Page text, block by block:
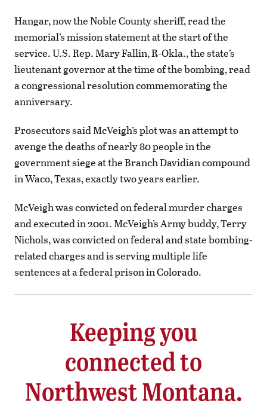
Hangar, now the Noble County sheriff, read the
memorial’s mission statement at the start of the
service. U.S. Rep. Mary Fallin, R-Okla., the state’s
lieutenant governor at the time of the bombing, read
a congressional resolution commemorating the
anniversary.
Prosecutors said McVeigh’s plot was an attempt to
avenge the deaths of nearly 80 people in the
government siege at the Branch Davidian compound
in Waco, Texas, exactly two years earlier.
McVeigh was convicted on federal murder charges
and executed in 2001. McVeigh’s Army buddy, Terry
Nichols, was convicted on federal and state bombing-
related charges and is serving multiple life
sentences at a federal prison in Colorado.
Keeping you
connected to
Northwest Montana.